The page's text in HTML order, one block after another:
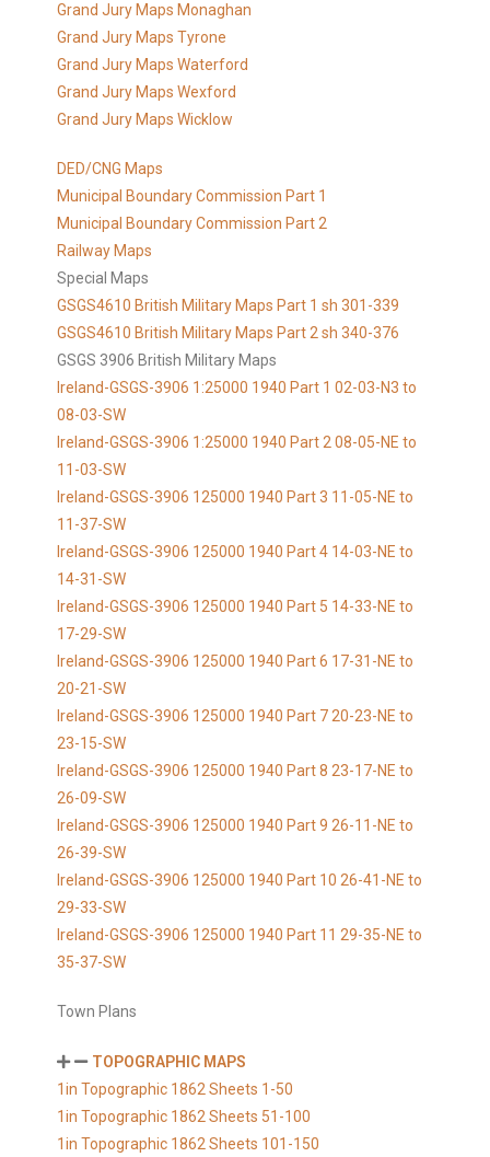
Grand Jury Maps Monaghan
Grand Jury Maps Tyrone
Grand Jury Maps Waterford
Grand Jury Maps Wexford
Grand Jury Maps Wicklow
DED/CNG Maps
Municipal Boundary Commission Part 1
Municipal Boundary Commission Part 2
Railway Maps
Special Maps
GSGS4610 British Military Maps Part 1 sh 301-339
GSGS4610 British Military Maps Part 2 sh 340-376
GSGS 3906 British Military Maps
Ireland-GSGS-3906 1:25000 1940 Part 1 02-03-N3 to
08-03-SW
Ireland-GSGS-3906 1:25000 1940 Part 2 08-05-NE to
11-03-SW
Ireland-GSGS-3906 125000 1940 Part 3 11-05-NE to
11-37-SW
Ireland-GSGS-3906 125000 1940 Part 4 14-03-NE to
14-31-SW
Ireland-GSGS-3906 125000 1940 Part 5 14-33-NE to
17-29-SW
Ireland-GSGS-3906 125000 1940 Part 6 17-31-NE to
20-21-SW
Ireland-GSGS-3906 125000 1940 Part 7 20-23-NE to
23-15-SW
Ireland-GSGS-3906 125000 1940 Part 8 23-17-NE to
26-09-SW
Ireland-GSGS-3906 125000 1940 Part 9 26-11-NE to
26-39-SW
Ireland-GSGS-3906 125000 1940 Part 10 26-41-NE to
29-33-SW
Ireland-GSGS-3906 125000 1940 Part 11 29-35-NE to
35-37-SW
Town Plans
TOPOGRAPHIC MAPS
1in Topographic 1862 Sheets 1-50
1in Topographic 1862 Sheets 51-100
1in Topographic 1862 Sheets 101-150